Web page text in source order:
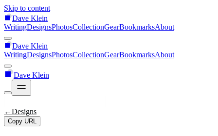
Skip to content
Dave Klein
WritingDesignsPhotosCollectionGearBookmarksAbout
Dave Klein
WritingDesignsPhotosCollectionGearBookmarksAbout
Dave Klein
←Designs
Copy URL